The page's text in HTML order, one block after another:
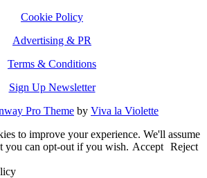
Cookie Policy
Advertising & PR
Terms & Conditions
Sign Up Newsletter
Pro Theme by Viva la Violette
to improve your experience. We'll assume
you can opt-out if you wish. Accept Reject